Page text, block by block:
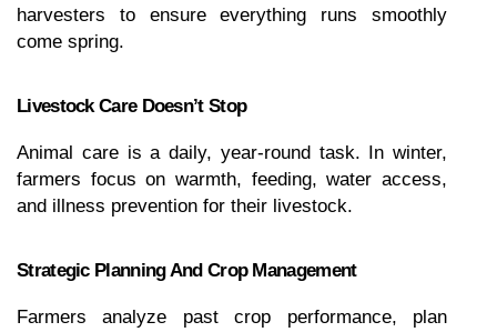
harvesters to ensure everything runs smoothly
come spring.
Livestock Care Doesn’t Stop
Animal care is a daily, year-round task. In winter,
farmers focus on warmth, feeding, water access,
and illness prevention for their livestock.
Strategic Planning And Crop Management
Farmers analyze past crop performance, plan